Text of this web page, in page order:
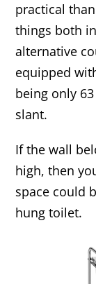
practical
things both
alternative
equipped
being only
slant.
If the wall
high, then
space could
hung toilet.